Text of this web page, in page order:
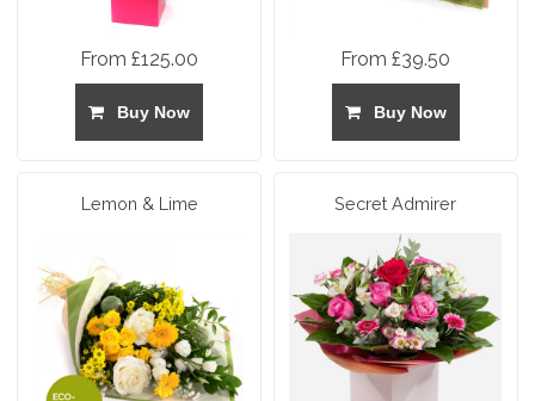
From £125.00
Buy Now
From £39.50
Buy Now
Lemon & Lime Secret Admirer